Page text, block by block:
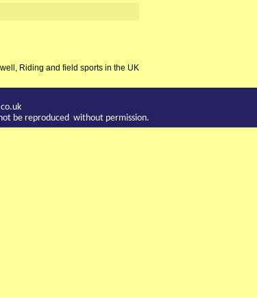
Riding and field sports in the UK
be reproduced without permission.